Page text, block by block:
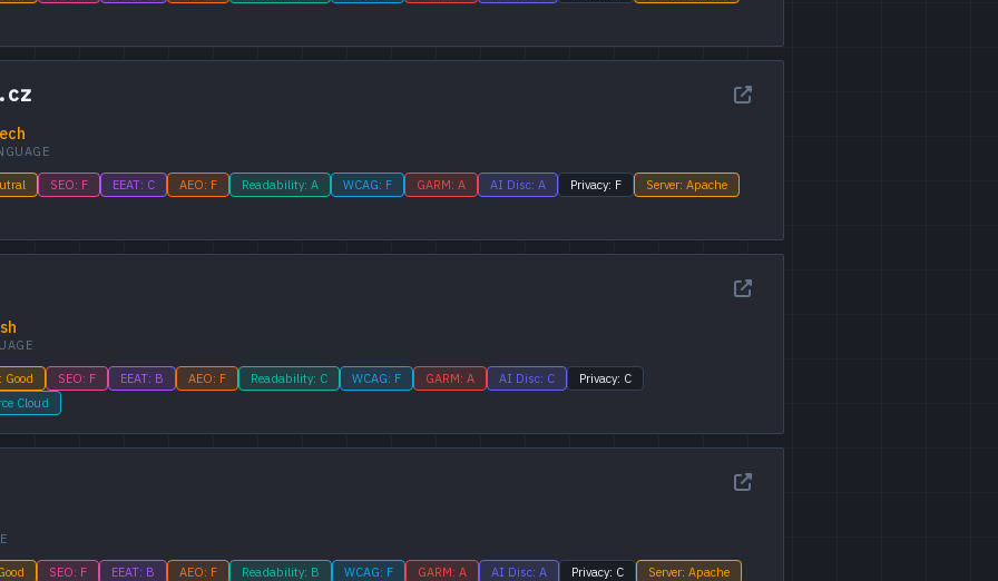
SEO: F EEAT: C AEO: F Readability: A WCAG: F GARM: A AI Disc: A Privacy: F Server: Apache
Good SEO: F EEAT: B AEO: F Readability: C WCAG: F GARM: A AI Disc: C
Privacy: C
Cloud
SEO: F EEAT: B AEO: F Readability: B WCAG: F GARM: A AI Disc: A Privacy: C Server: Apache